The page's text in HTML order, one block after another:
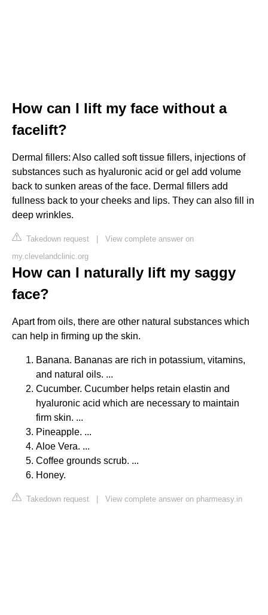
How can I lift my face without a
facelift?
Dermal fillers: Also called soft tissue fillers, injections of
substances such as hyaluronic acid or gel add volume
back to sunken areas of the face. Dermal fillers add
fullness back to your cheeks and lips. They can also fill in
deep wrinkles.
Takedown request | View complete answer on
my.clevelandclinic.org
How can I naturally lift my saggy
face?
Apart from oils, there are other natural substances which
can help in firming up the skin.
Banana. Bananas are rich in potassium, vitamins,
and natural oils. ...
Cucumber. Cucumber helps retain elastin and
hyaluronic acid which are necessary to maintain
firm skin. ...
Pineapple. ...
Aloe Vera. ...
Coffee grounds scrub. ...
Honey.
Takedown request | View complete answer on pharmeasy.in